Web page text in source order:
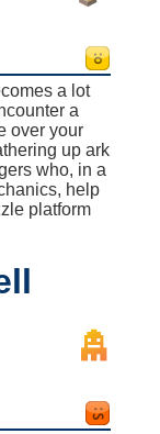
a lot
a
over your
up ark
who, in a
help
platform